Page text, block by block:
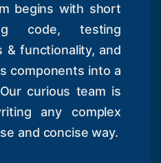
begins with short
code, testing
& functionality, and
components into a
curious team is
any complex
and concise way.